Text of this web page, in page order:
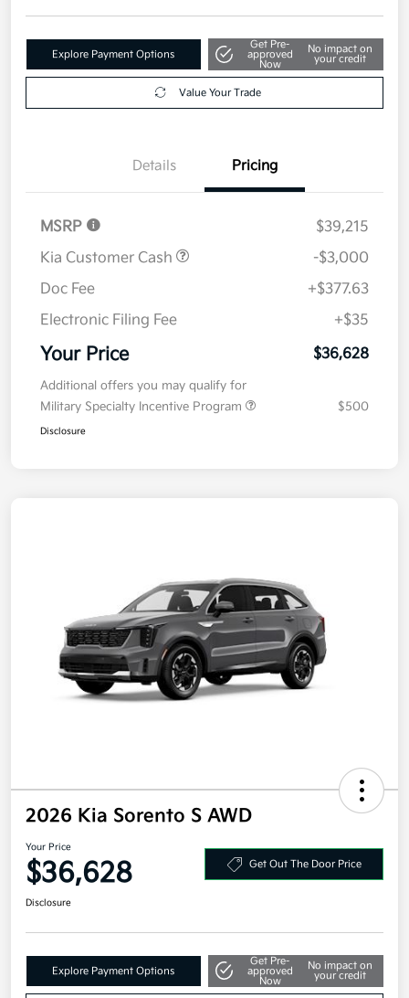
Explore Payment Options
Get Pre-
approved
Now
No impact on
your credit
Value Your Trade
Details Pricing
MSRP
$39,215
Kia Customer Cash
-$3,000
Doc Fee
+$377.63
Electronic Filing Fee
+$35
Your Price $36,628
Additional offers you may qualify for
Military Specialty Incentive Program
$500
Disclosure
2026 Kia Sorento S AWD
Your Price
$36,628 Get Out The Door Price
Disclosure
Explore Payment Options
Get Pre-
approved
Now
No impact on
your credit